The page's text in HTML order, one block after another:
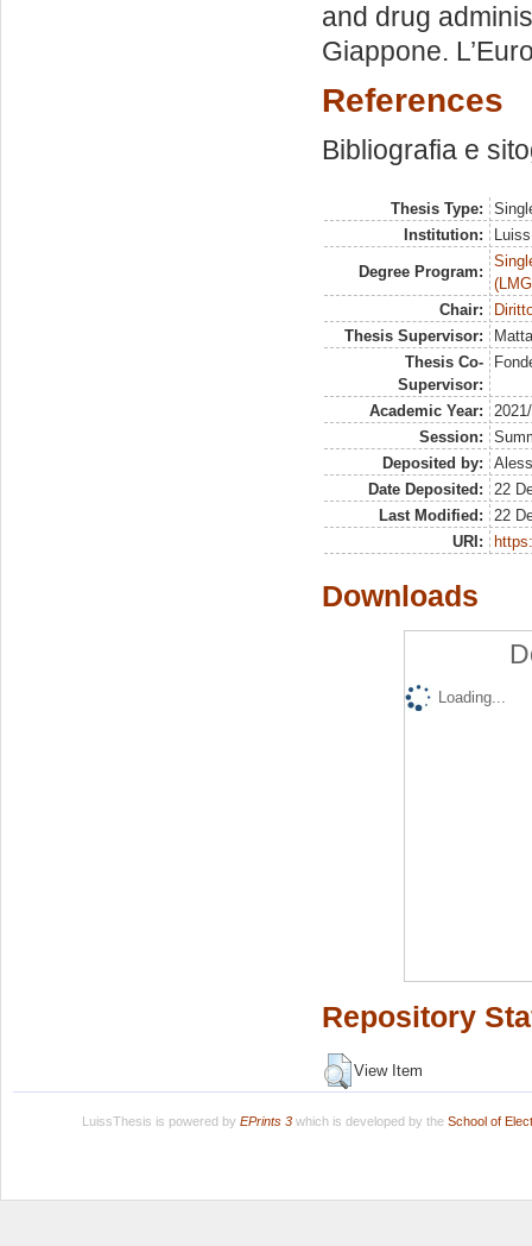
and drug
Giappone.
References
Bibliografia e
Thesis Type:
Institution:
Degree Program:
Chair:
Thesis Supervisor:
Thesis Co-
Supervisor:
Academic Year:
Session:
Deposited by:
Date Deposited:
22
Last Modified:
22
URI:
Downloads
Loading...
Repository
View Item
LuissThesis is powered by EPrints 3which is developed by the School of